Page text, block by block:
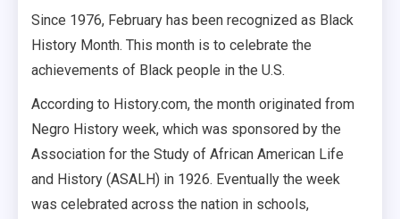
Since 1976, February has been recognized as Black
History Month. This month is to celebrate the
achievements of Black people in the U.S.
According to History.com, the month originated from
Negro History week, which was sponsored by the
Association for the Study of African American Life
and History (ASALH) in 1926. Eventually the week
was celebrated across the nation in schools,